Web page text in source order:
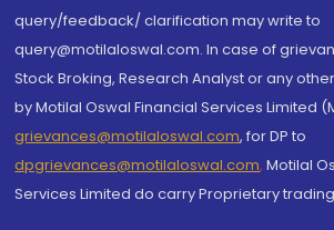
query/feedback/ clarification may write to
query@motilaloswal.com. In case of
Stock Broking, Research Analyst or any
by Motilal Oswal Financial Services Limited
grievances@motilaloswal.com, for DP to
dpgrievances@motilaloswal.com, Motilal
Services Limited do carry Proprietary